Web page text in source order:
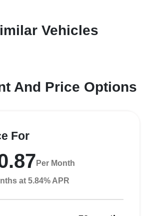
Vehicles
And Price Options
For
Per Month
at 5.84% APR